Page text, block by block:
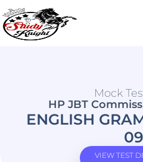
Mock
HP JBT
ENGLISH
09
VIEW TEST